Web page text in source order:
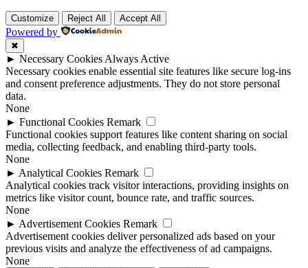
Customize Reject All Accept All
Powered by
✖
► Necessary Cookies Always Active
Necessary cookies enable essential site features like secure log-ins
and consent preference adjustments. They do not store personal
data.
None
► Functional Cookies Remark
Functional cookies support features like content sharing on social
media, collecting feedback, and enabling third-party tools.
None
► Analytical Cookies Remark
Analytical cookies track visitor interactions, providing insights on
metrics like visitor count, bounce rate, and traffic sources.
None
► Advertisement Cookies Remark
Advertisement cookies deliver personalized ads based on your
previous visits and analyze the effectiveness of ad campaigns.
None